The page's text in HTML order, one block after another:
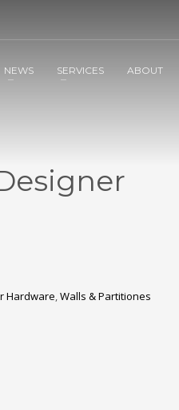
NEWS SERVICES ABOUT
Hardware,Walls & Partitiones